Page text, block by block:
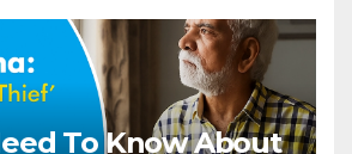
To Know About